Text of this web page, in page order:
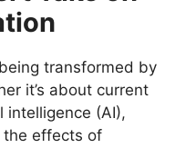
transformed by
it’s about current
intelligence (AI),
the effects of